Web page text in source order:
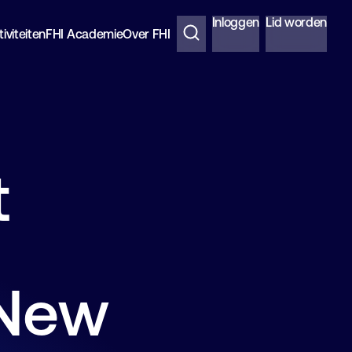
FHI AcademieOver FHI
Inloggen Lid worden